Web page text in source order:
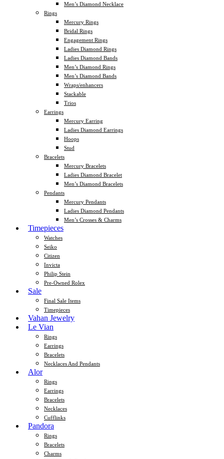
Men’s Diamond Necklace
Rings
Mercury Rings
Bridal Rings
Engagement Rings
Ladies Diamond Rings
Ladies Diamond Bands
Men’s Diamond Rings
Men’s Diamond Bands
Wraps/enhancers
Stackable
Trios
Earrings
Mercury Earring
Ladies Diamond Earrings
Hoops
Stud
Bracelets
Mercury Bracelets
Ladies Diamond Bracelet
Men’s Diamond Bracelets
Pendants
Mercury Pendants
Ladies Diamond Pendants
Men’s Crosses & Charms
Timepieces
Watches
Seiko
Citizen
Invicta
Philip Stein
Pre-Owned Rolex
Sale
Final Sale Items
Timepieces
Vahan Jewelry
Le Vian
Rings
Earrings
Bracelets
Necklaces And Pendants
Alor
Rings
Earrings
Bracelets
Necklaces
Cufflinks
Pandora
Rings
Bracelets
Charms